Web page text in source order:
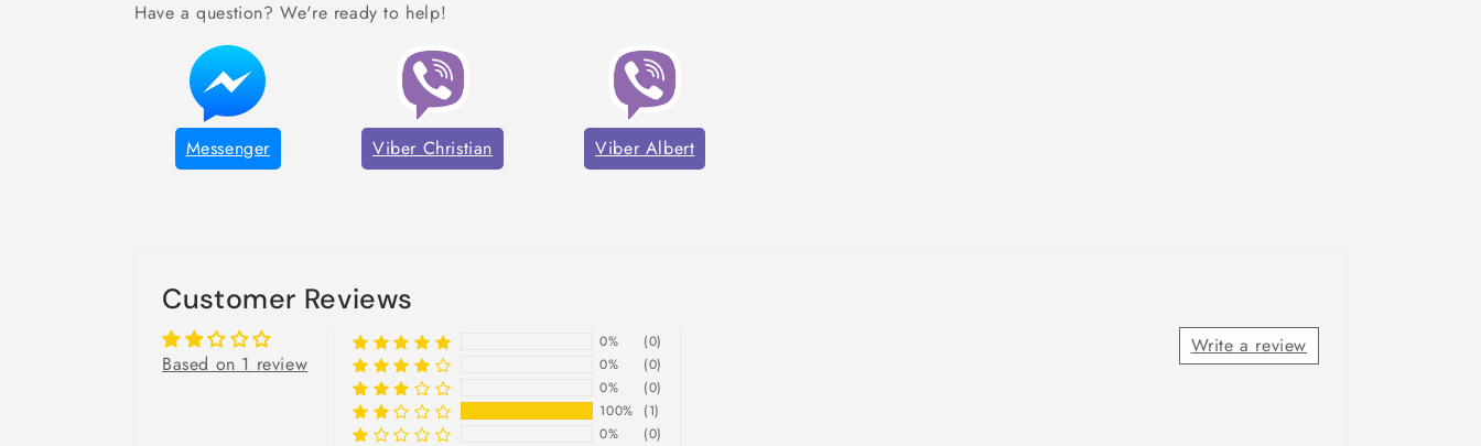
Have a question? We're ready to help!
Messenger Viber Christian Viber Albert
Customer Reviews
Based on 1 review
Write a review
0%
(0)
0%
(0)
0%
(0)
100%
(1)
0%
(0)